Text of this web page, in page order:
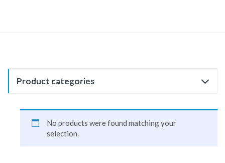
Product categories
No products were found matching your
selection.